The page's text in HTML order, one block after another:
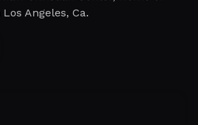
Angeles, Ca.